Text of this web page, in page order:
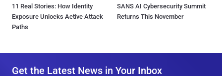
11 Real Stories: How Identity
Exposure Unlocks Active Attack
Paths
SANS AI Cybersecurity Summit
Returns This November
Get the Latest News in Your Inbox